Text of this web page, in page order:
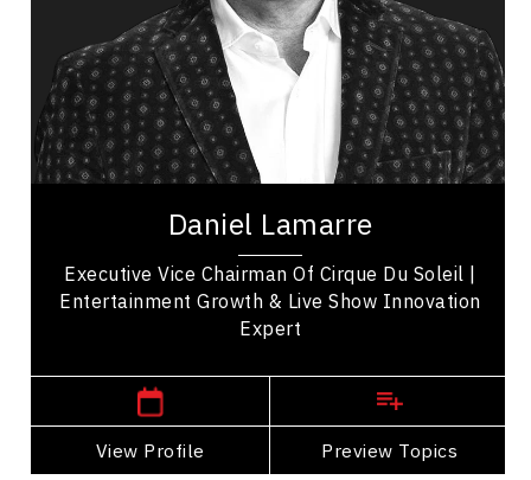
Daniel Lamarre
Executive Vice Chairman Of Cirque Du Soleil |
Entertainment Growth & Live Show Innovation
Expert
View Profile Preview Topics
Change Management
Organizational Change
Strategic Thinking
Business Management
Daniel Lamarre is Executive Vice Chairman of
global business leader in live entertainment,...
,
View Profile
Go Back